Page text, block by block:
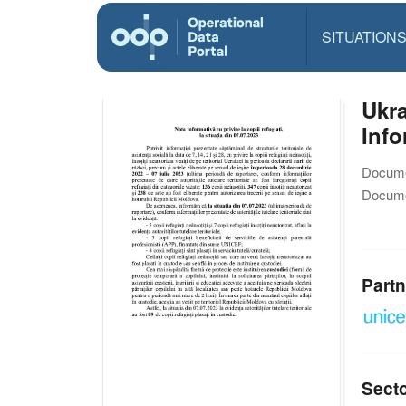
SITUATIONS